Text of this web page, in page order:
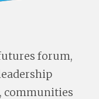
forum,
communities